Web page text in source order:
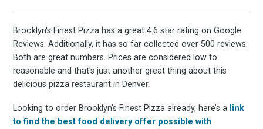
Brooklyn's Finest Pizza has a great 4.6 star rating on Google
Reviews. Additionally, it has so far collected over 500 reviews.
Both are great numbers. Prices are considered low to
reasonable and that's just another great thing about this
delicious pizza restaurant in Denver.
Looking to order Brooklyn's Finest Pizza already, here’s a link
to find the best food delivery offer possible with